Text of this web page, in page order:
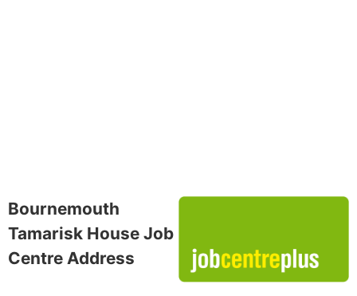
Bournemouth
Tamarisk House Job
Centre Address